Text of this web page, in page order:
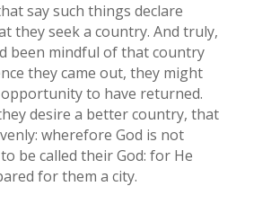
say such things declare
they seek a country. And truly,
been mindful of that country
they came out, they might
opportunity to have returned.
desire a better country, that
wherefore God is not
be called their God: for He
for them a city.